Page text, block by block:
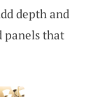
depth and
panels that